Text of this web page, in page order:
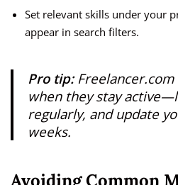
Set relevant skills under your
appear in search filters.
Pro tip:Freelancer.com
when they stay
regularly, and update
weeks.